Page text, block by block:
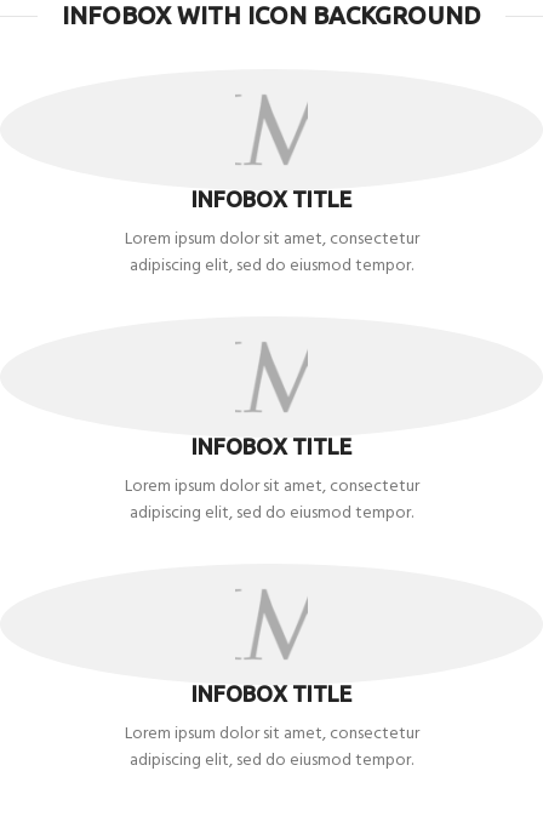
INFOBOX WITH ICON BACKGROUND
INFOBOX TITLE
Lorem ipsum dolor sit amet, consectetur
adipiscing elit, sed do eiusmod tempor.
INFOBOX TITLE
Lorem ipsum dolor sit amet, consectetur
adipiscing elit, sed do eiusmod tempor.
INFOBOX TITLE
Lorem ipsum dolor sit amet, consectetur
adipiscing elit, sed do eiusmod tempor.